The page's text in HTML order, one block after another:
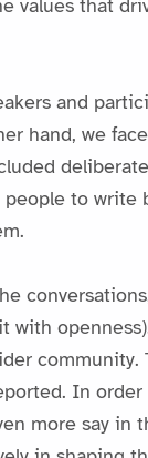
that
and
hand, we
to
In
more say